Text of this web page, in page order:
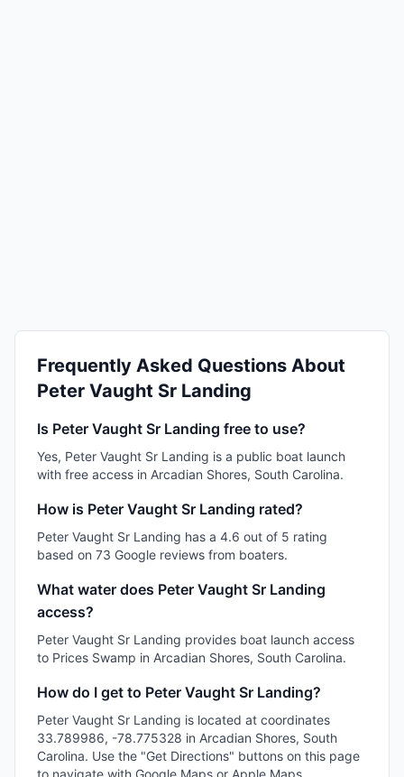
Frequently Asked Questions About
Peter Vaught Sr Landing
Is Peter Vaught Sr Landing free to use?
Yes, Peter Vaught Sr Landing is a public boat launch
with free access in Arcadian Shores, South Carolina.
How is Peter Vaught Sr Landing rated?
Peter Vaught Sr Landing has a 4.6 out of 5 rating
based on 73 Google reviews from boaters.
What water does Peter Vaught Sr Landing
access?
Peter Vaught Sr Landing provides boat launch access
to Prices Swamp in Arcadian Shores, South Carolina.
How do I get to Peter Vaught Sr Landing?
Peter Vaught Sr Landing is located at coordinates
33.789986, -78.775328 in Arcadian Shores, South
Carolina. Use the "Get Directions" buttons on this page
to navigate with Google Maps or Apple Maps.